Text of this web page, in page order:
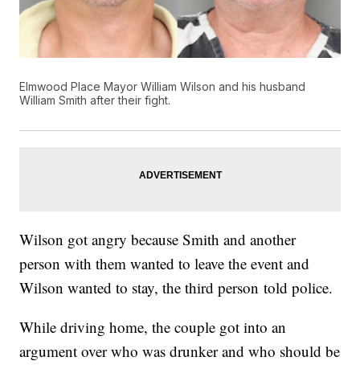
Elmwood Place Mayor William Wilson and his husband
William Smith after their fight.
Wilson got angry because Smith and another
person with them wanted to leave the event and
Wilson wanted to stay, the third person told police.
While driving home, the couple got into an
argument over who was drunker and who should be